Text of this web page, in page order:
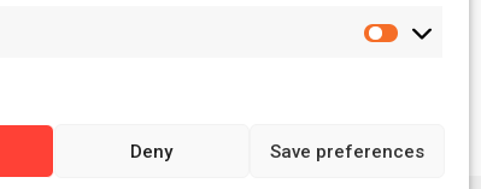
Deny Save preferences